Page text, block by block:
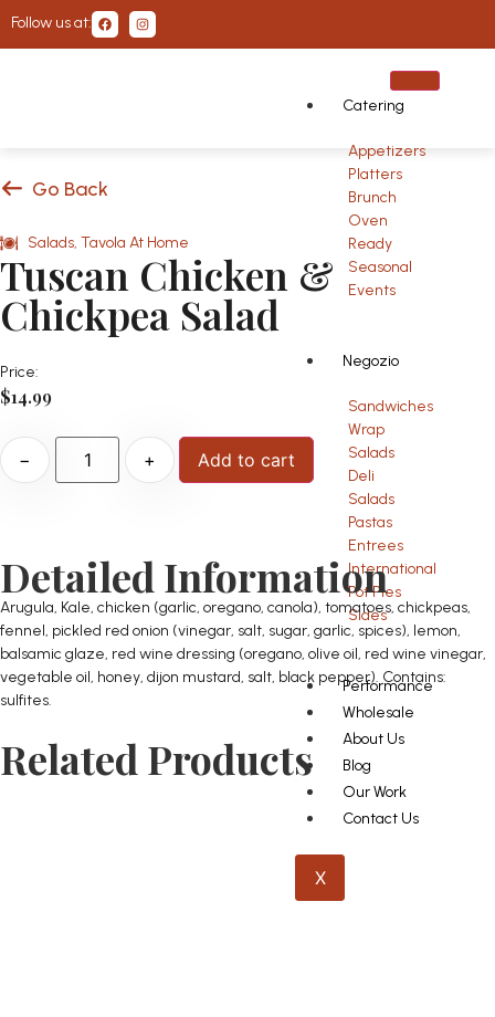
Follow us at:
Catering
Appetizers
Platters
Brunch
Oven
Ready
Seasonal
Events
Negozio
Sandwiches
Wrap
Salads
Deli
Salads
Pastas
Entrees
International
Pot Pies
Sides
Performance
Wholesale
About Us
Blog
Our Work
Contact Us
X
Go Back
Salads, Tavola At Home
Tuscan Chicken &
Chickpea Salad
Price:
$14.99
− + Add to cart
Detailed Information
Arugula, Kale, chicken (garlic, oregano, canola), tomatoes, chickpeas,
fennel, pickled red onion (vinegar, salt, sugar, garlic, spices), lemon,
balsamic glaze, red wine dressing (oregano, olive oil, red wine vinegar,
vegetable oil, honey, dijon mustard, salt, black pepper). Contains:
sulfites.
Related Products